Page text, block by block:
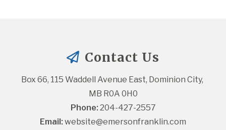
Contact Us
Box 66, 115 Waddell Avenue East, Dominion City,
MB R0A 0H0
Phone: 204-427-2557
Email: website@emersonfranklin.com